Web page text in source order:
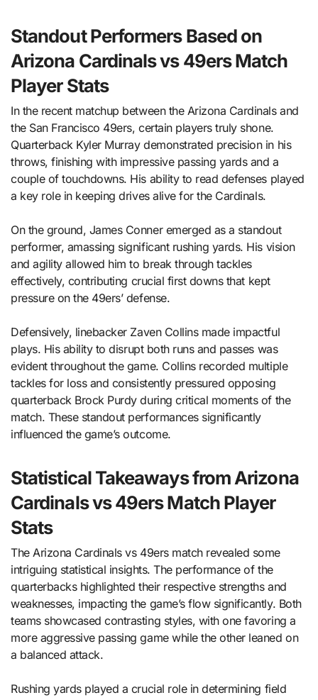
Standout Performers Based on
Arizona Cardinals vs 49ers Match
Player Stats
In the recent matchup between the Arizona Cardinals and
the San Francisco 49ers, certain players truly shone.
Quarterback Kyler Murray demonstrated precision in his
throws, finishing with impressive passing yards and a
couple of touchdowns. His ability to read defenses played
a key role in keeping drives alive for the Cardinals.
On the ground, James Conner emerged as a standout
performer, amassing significant rushing yards. His vision
and agility allowed him to break through tackles
effectively, contributing crucial first downs that kept
pressure on the 49ers’ defense.
Defensively, linebacker Zaven Collins made impactful
plays. His ability to disrupt both runs and passes was
evident throughout the game. Collins recorded multiple
tackles for loss and consistently pressured opposing
quarterback Brock Purdy during critical moments of the
match. These standout performances significantly
influenced the game’s outcome.
Statistical Takeaways from Arizona
Cardinals vs 49ers Match Player
Stats
The Arizona Cardinals vs 49ers match revealed some
intriguing statistical insights. The performance of the
quarterbacks highlighted their respective strengths and
weaknesses, impacting the game’s flow significantly. Both
teams showcased contrasting styles, with one favoring a
more aggressive passing game while the other leaned on
a balanced attack.
Rushing yards played a crucial role in determining field